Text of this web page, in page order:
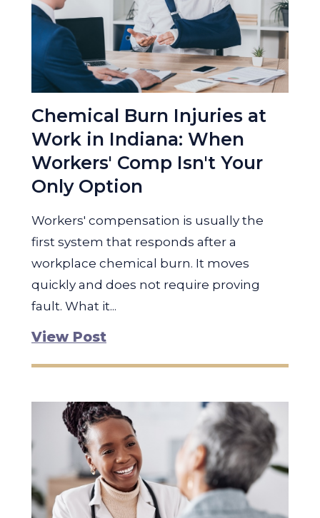
Chemical Burn Injuries at
Work in Indiana: When
Workers' Comp Isn't Your
Only Option
Workers' compensation is usually the
first system that responds after a
workplace chemical burn. It moves
quickly and does not require proving
fault. What it...
View Post